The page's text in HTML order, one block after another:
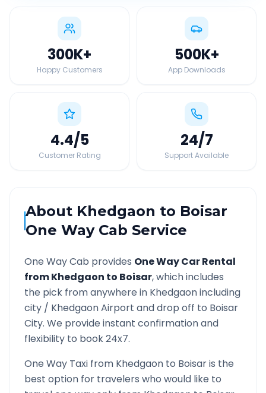
300K+
Happy Customers
500K+
App Downloads
4.4/5
Customer Rating
24/7
Support Available
About Khedgaon to Boisar
One Way Cab Service
One Way Cab provides One Way Car Rental
fromKhedgaon to Boisar, which includes
the pick from anywhere in Khedgaonincluding
city / KhedgaonAirport and drop off to Boisar
City. We provide instant confirmation and
flexibility to book 24x7.
One Way Taxi from Khedgaon to Boisaris the
best option for travelers who would like to